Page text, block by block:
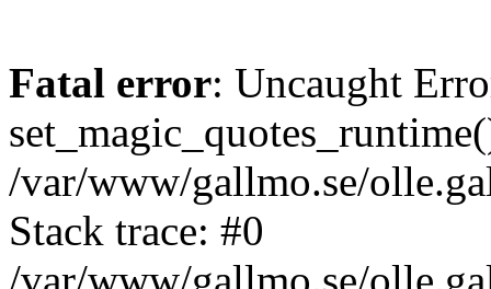
Fatal error: Uncaught
/var/www/gallmo.se/
Stack trace: #0